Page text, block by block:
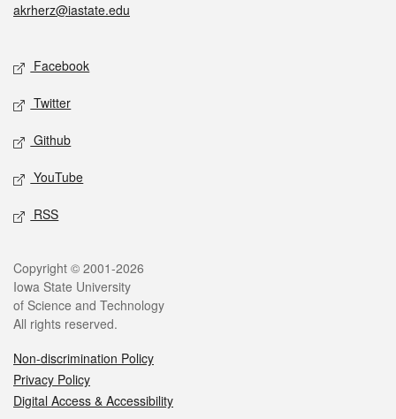
akrherz@iastate.edu
Facebook
Twitter
Github
YouTube
RSS
Copyright © 2001-2026
Iowa State University
of Science and Technology
All rights reserved.
Non-discrimination Policy
Privacy Policy
Digital Access & Accessibility